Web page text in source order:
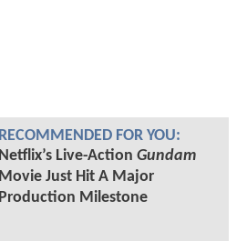
RECOMMENDED FOR YOU:
Netflix’s Live-Action Gundam
Movie Just Hit A Major
Production Milestone